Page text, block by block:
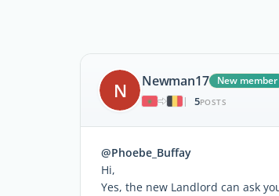
N Newman17
New member
|
5POSTS
@Phoebe_Buffay
Hi,
Yes, the new Landlord can ask